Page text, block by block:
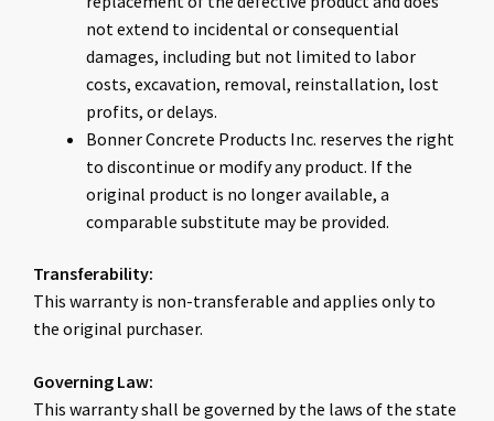
not extend to incidental or consequential
damages, including but not limited to labor
costs, excavation, removal, reinstallation, lost
profits, or delays.
Bonner Concrete Products Inc. reserves the right
to discontinue or modify any product. If the
original product is no longer available, a
comparable substitute may be provided.
Transferability:
This warranty is non-transferable and applies only to
the original purchaser.
Governing Law:
This warranty shall be governed by the laws of the state